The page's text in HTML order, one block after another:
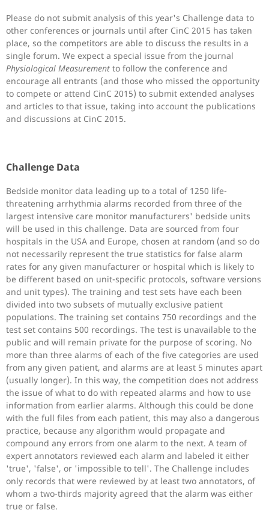
Please do not submit analysis of this year's Challenge data to
other conferences or journals until after CinC 2015 has taken
place, so the competitors are able to discuss the results in a
single forum. We expect a special issue from the journal
Physiological Measurement to follow the conference and
encourage all entrants (and those who missed the opportunity
to compete or attend CinC 2015) to submit extended analyses
and articles to that issue, taking into account the publications
and discussions at CinC 2015.
Challenge Data
Bedside monitor data leading up to a total of 1250 life-
threatening arrhythmia alarms recorded from three of the
largest intensive care monitor manufacturers' bedside units
will be used in this challenge. Data are sourced from four
hospitals in the USA and Europe, chosen at random (and so do
not necessarily represent the true statistics for false alarm
rates for any given manufacturer or hospital which is likely to
be different based on unit-specific protocols, software versions
and unit types). The training and test sets have each been
divided into two subsets of mutually exclusive patient
populations. The training set contains 750 recordings and the
test set contains 500 recordings. The test is unavailable to the
public and will remain private for the purpose of scoring. No
more than three alarms of each of the five categories are used
from any given patient, and alarms are at least 5 minutes apart
(usually longer). In this way, the competition does not address
the issue of what to do with repeated alarms and how to use
information from earlier alarms. Although this could be done
with the full files from each patient, this may also a dangerous
practice, because any algorithm would propagate and
compound any errors from one alarm to the next. A team of
expert annotators reviewed each alarm and labeled it either
'true', 'false', or 'impossible to tell'. The Challenge includes
only records that were reviewed by at least two annotators, of
whom a two-thirds majority agreed that the alarm was either
true or false.